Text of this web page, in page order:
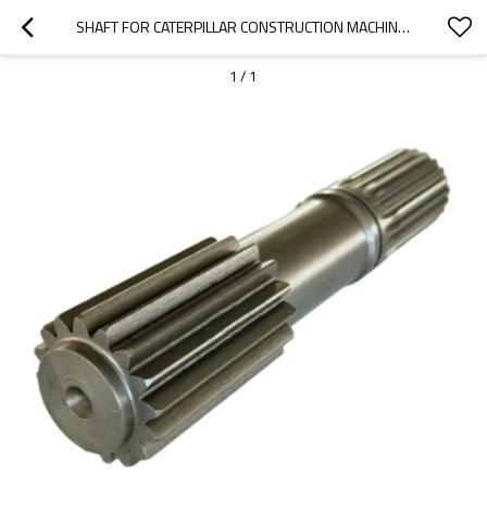
SHAFT FOR CATERPILLAR CONSTRUCTION MACHINERY 416, 420F2, 416F2 4826775-PAIRGEARS
1 / 1